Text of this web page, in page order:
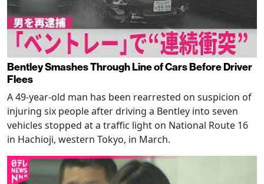
Bentley Smashes Through Line of Cars Before Driver
Flees
A 49-year-old man has been rearrested on suspicion of
injuring six people after driving a Bentley into seven
vehicles stopped at a traffic light on National Route 16
in Hachioji, western Tokyo, in March.